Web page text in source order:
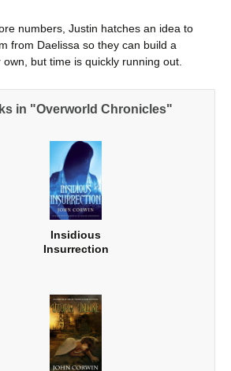
numbers, Justin hatches an idea to
from Daelissa so they can build a
but time is quickly running out.
in "Overworld Chronicles"
Insidious
Insurrection